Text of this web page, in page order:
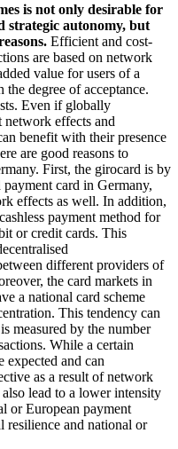
is not only desirable for
strategic autonomy, but
Efficient and cost-
are based on network
value for users of a
degree of acceptance.
Even if globally
network effects and
benefit with their presence
are good reasons to
First, the girocard is by
card in Germany,
effects as well. In addition,
payment method for
or credit cards. This
different providers of
the card markets in
a national card scheme
This tendency can
measured by the number
While a certain
expected and can
as a result of network
lead to a lower intensity
or European payment
resilience and national or